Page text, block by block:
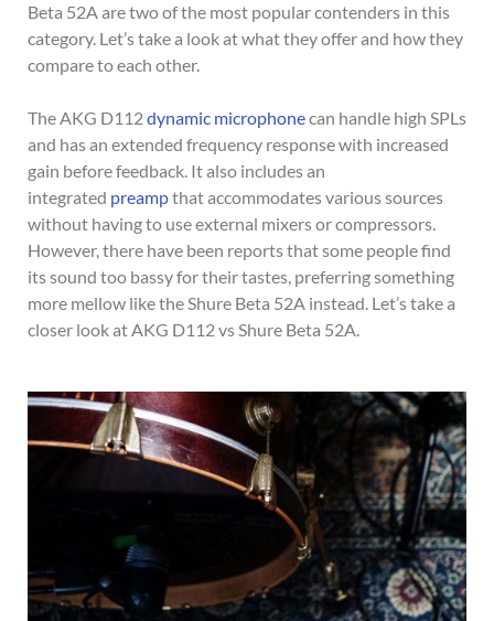
Beta 52A are two of the most popular contenders in this
category. Let’s take a look at what they offer and how they
compare to each other.
The AKG D112dynamic microphonecan handle high SPLs
and has an extended frequency response with increased
gain before feedback. It also includes an
integrated preampthat accommodates various sources
without having to use external mixers or compressors.
However, there have been reports that some people find
its sound too bassy for their tastes, preferring something
more mellow like the Shure Beta 52A instead. Let’s take a
closer look at AKG D112 vs Shure Beta 52A.